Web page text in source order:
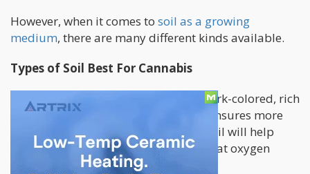
However, when it comes to soil as a growing
medium, there are many different kinds available.
Types of Soil Best For Cannabis
Generally speaking, always opt for dark-colored, rich
soil that’s loosely packed because it ensures more
efficient drainage. In addition, light soil will help
roots grow properly while ensuring that oxygen
reaches the roots.